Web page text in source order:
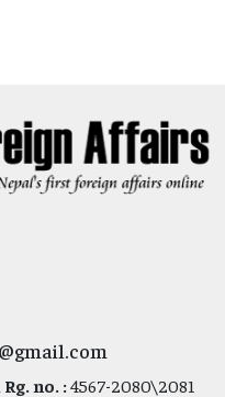
no. :4567-2080\2081